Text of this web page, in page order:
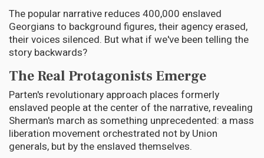
The popular narrative reduces 400,000 enslaved
Georgians to background figures, their agency erased,
their voices silenced. But what if we've been telling the
story backwards?
The Real Protagonists Emerge
Parten's revolutionary approach places formerly
enslaved people at the center of the narrative, revealing
Sherman's march as something unprecedented: a mass
liberation movement orchestrated not by Union
generals, but by the enslaved themselves.